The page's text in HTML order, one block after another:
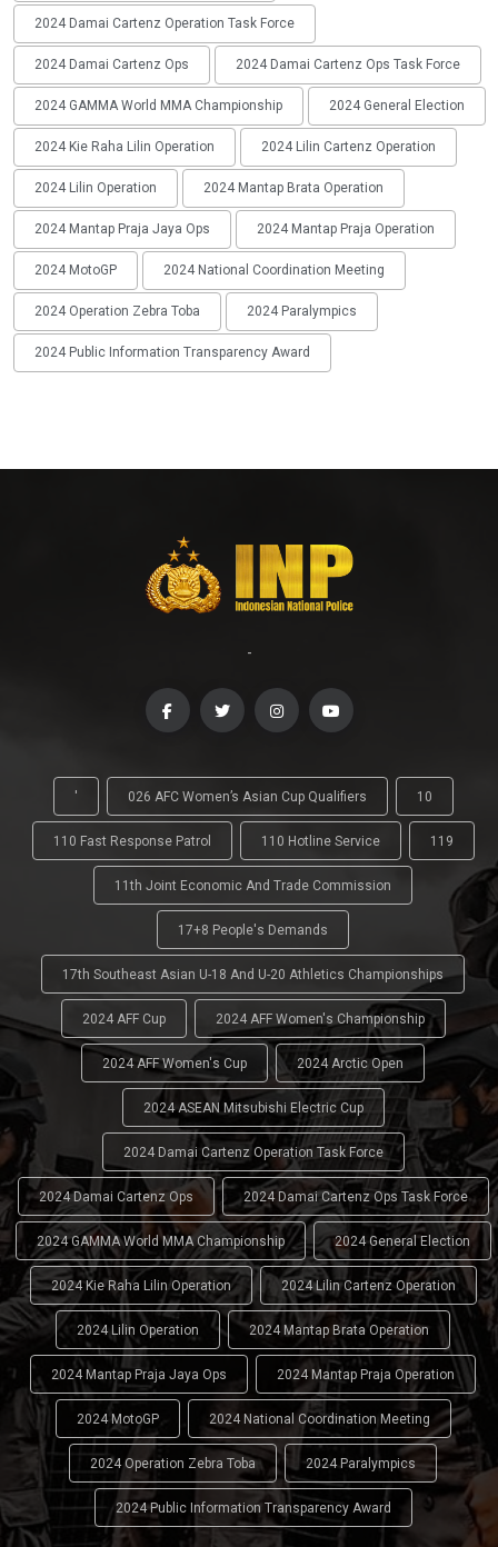
2024 Damai Cartenz Operation Task Force
2024 Damai Cartenz Ops 2024 Damai Cartenz Ops Task Force
2024 GAMMA World MMA Championship 2024 General Election
2024 Kie Raha Lilin Operation 2024 Lilin Cartenz Operation
2024 Lilin Operation 2024 Mantap Brata Operation
2024 Mantap Praja Jaya Ops 2024 Mantap Praja Operation
2024 MotoGP 2024 National Coordination Meeting
2024 Operation Zebra Toba 2024 Paralympics
2024 Public Information Transparency Award
-
' 026 AFC Women’s Asian Cup Qualifiers 10
110 Fast Response Patrol 110 Hotline Service 119
11th Joint Economic And Trade Commission
17+8 People's Demands
17th Southeast Asian U-18 And U-20 Athletics Championships
2024 AFF Cup 2024 AFF Women's Championship
2024 AFF Women's Cup 2024 Arctic Open
2024 ASEAN Mitsubishi Electric Cup
2024 Damai Cartenz Operation Task Force
2024 Damai Cartenz Ops 2024 Damai Cartenz Ops Task Force
2024 GAMMA World MMA Championship 2024 General Election
2024 Kie Raha Lilin Operation 2024 Lilin Cartenz Operation
2024 Lilin Operation 2024 Mantap Brata Operation
2024 Mantap Praja Jaya Ops 2024 Mantap Praja Operation
2024 MotoGP 2024 National Coordination Meeting
2024 Operation Zebra Toba 2024 Paralympics
2024 Public Information Transparency Award